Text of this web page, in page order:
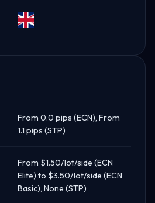
From 0.0 pips (ECN), From
1.1 pips (STP)
From $1.50/lot/side (ECN
Elite) to $3.50/lot/side (ECN
Basic), None (STP)